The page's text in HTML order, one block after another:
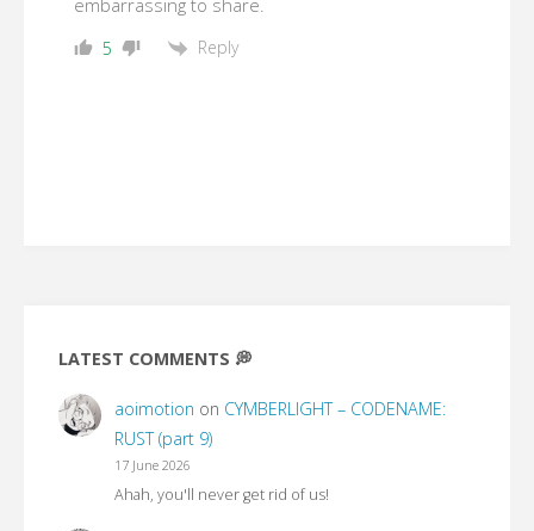
5 Reply
LATEST COMMENTS 💭
aoimotion on CYMBERLIGHT – CODENAME:
RUST (part 9)
17 June 2026
Ahah, you'll never get rid of us!